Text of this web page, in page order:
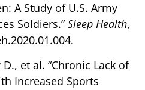
A Study of U.S. Army
Soldiers.” Sleep Health,
et al. “Chronic Lack of
Increased Sports